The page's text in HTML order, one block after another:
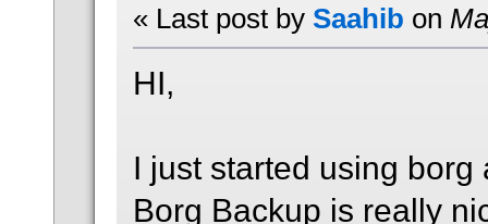
« Last post by Saahib on
HI,
I just started using
Borg Backup is really